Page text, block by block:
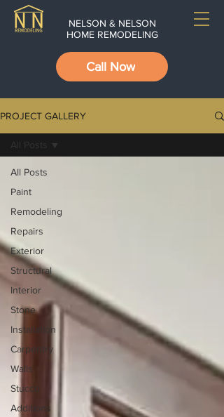
NELSON & NELSON
HOME REMODELING
Call Now
PROJECT GALLERY
All Posts
Paint
Remodeling
Repairs
Exterior
Structural
Interior
Stone
Installation
Carpentry
Walls
Stucco
Additions
All Posts